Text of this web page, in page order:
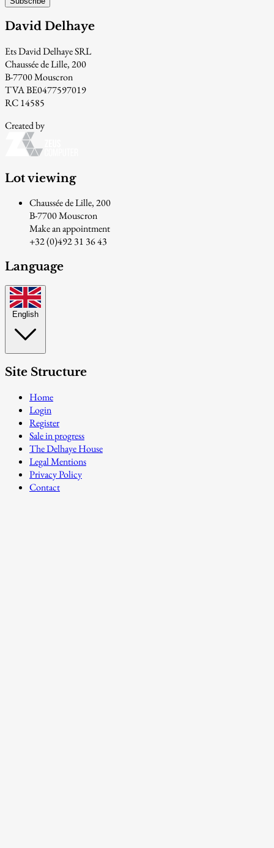
David Delhaye
Ets David Delhaye SRL
Chaussée de Lille, 200
B-7700 Mouscron
TVA BE0477597019
RC 14585
Created by
Lot viewing
Chaussée de Lille, 200
B-7700 Mouscron
Make an appointment
+32 (0)492 31 36 43
Language
English
Site Structure
Home
Login
Register
Sale in progress
The Delhaye House
Legal Mentions
Privacy Policy
Contact